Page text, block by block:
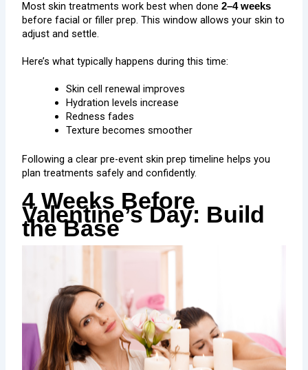
Most skin treatments work best when done2–4 weeks
before facial or filler prep. This window allows your skin to
adjust and settle.
Here’s what typically happens during this time:
Skin cell renewal improves
Hydration levels increase
Redness fades
Texture becomes smoother
Following a clear pre-event skin prep timeline helps you
plan treatments safely and confidently.
4 Weeks Before
Valentine’s Day: Build
the Base